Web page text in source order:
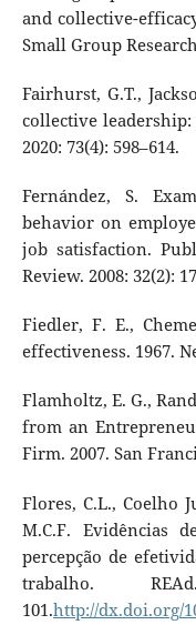
and collective-
Small Group
Fairhurst, G.T.,
collective
2020: 73(4): 598–614.
Fernández, S.
behavior on
job satisfaction.
Review. 2008: 32(2):
Fiedler, F. E.,
effectiveness. 1967.
Flamholtz, E. G.,
from an
Firm. 2007. San
Flores, C.L., Coelho
M.C.F. Evidências
percepção de
trabalho.
101.http://dx.doi.org/